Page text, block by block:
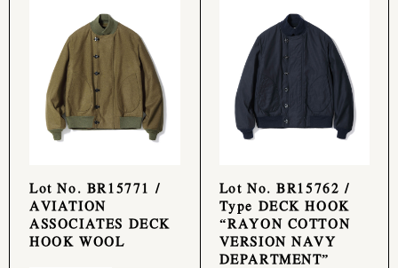
Lot No. BR15771 /
AVIATION
ASSOCIATES DECK
HOOK WOOL
Lot No. BR15762 /
Type DECK HOOK
“RAYON COTTON
VERSION NAVY
DEPARTMENT”